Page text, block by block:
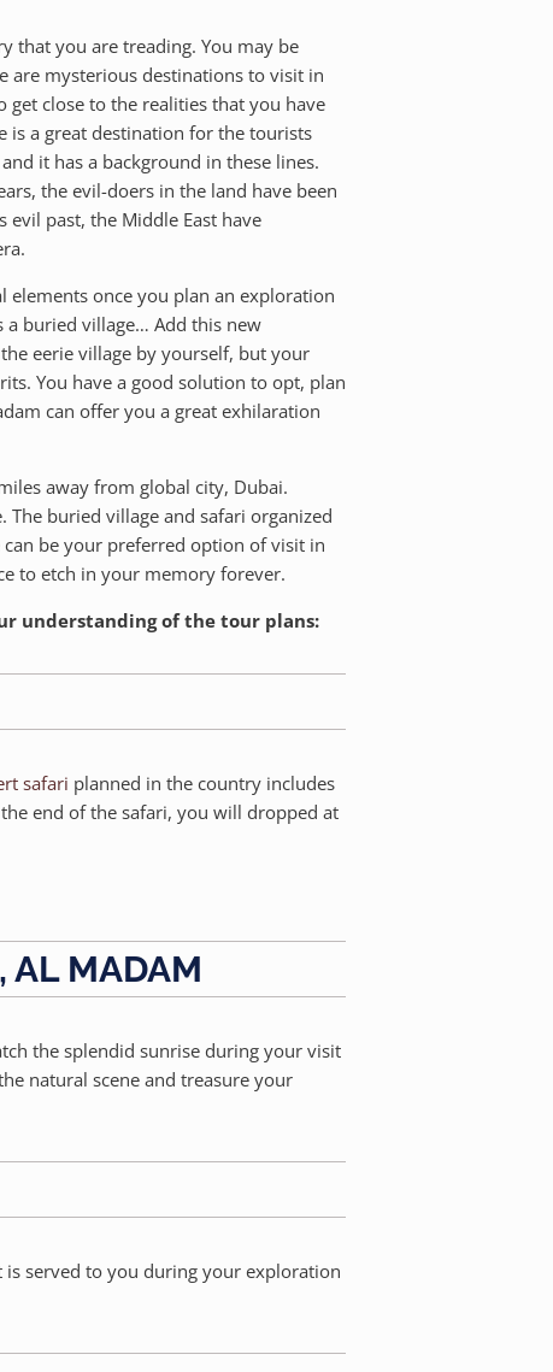
that you are treading. You may be
are mysterious destinations to visit in
close to the realities that you have
is a great destination for the tourists
it has a background in these lines.
the evil-doers in the land have been
past, the Middle East have
once you plan an exploration
a buried village… Add this new
eerie village by yourself, but your
You have a good solution to opt, plan
can offer you a great exhilaration
away from global city, Dubai.
buried village and safari organized
be your preferred option of visit in
to etch in your memory forever.
understanding of the tour plans:
safari planned in the country includes
end of the safari, you will dropped at
AL MADAM
the splendid sunrise during your visit
natural scene and treasure your
is served to you during your exploration